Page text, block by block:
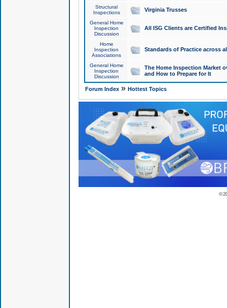
Structural
Inspections
Virginia Trusses
General Home
Inspection
Discussion
All ISG Clients are Certified
Home
Inspection
Associations
Standards of Practice across
General Home
Inspection
Discussion
The Home Inspection Market
and How to Prepare for It
Forum Index» Hottest Topics
©